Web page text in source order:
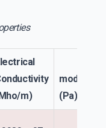
m)
modulus
(Pa)